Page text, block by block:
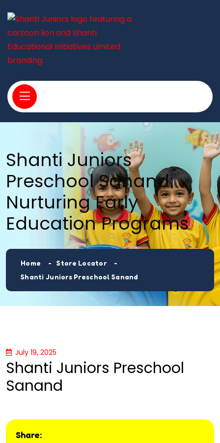
Shanti Juniors
Preschool Sanand:
Nurturing Early
Education Programs
Home
Store Locator
Shanti Juniors Preschool Sanand
July 19, 2025
Shanti Juniors Preschool
Sanand
Share: